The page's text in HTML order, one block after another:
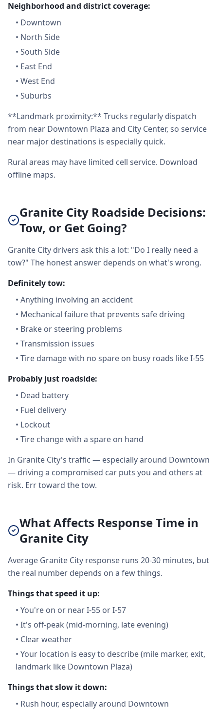
Neighborhood and district coverage:
• Downtown
• North Side
• South Side
• East End
• West End
• Suburbs
**Landmark proximity:** Trucks regularly dispatch
from near Downtown Plaza and City Center, so service
near major destinations is especially quick.
Rural areas may have limited cell service. Download
offline maps.
Granite City Roadside Decisions:
Tow, or Get Going?
Granite City drivers ask this a lot: "Do I really need a
tow?" The honest answer depends on what's wrong.
Definitely tow:
• Anything involving an accident
• Mechanical failure that prevents safe driving
• Brake or steering problems
• Transmission issues
• Tire damage with no spare on busy roads like I-55
Probably just roadside:
• Dead battery
• Fuel delivery
• Lockout
• Tire change with a spare on hand
In Granite City's traffic — especially around Downtown
— driving a compromised car puts you and others at
risk. Err toward the tow.
What Affects Response Time in
Granite City
Average Granite City response runs 20-30 minutes, but
the real number depends on a few things.
Things that speed it up:
• You're on or near I-55 or I-57
• It's off-peak (mid-morning, late evening)
• Clear weather
• Your location is easy to describe (mile marker, exit,
landmark like Downtown Plaza)
Things that slow it down:
• Rush hour, especially around Downtown